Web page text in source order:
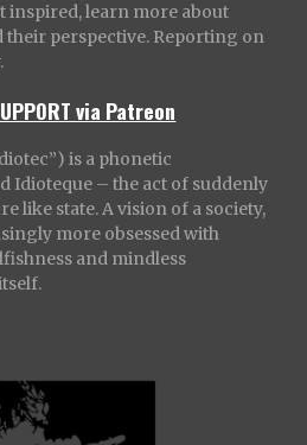
inspired, learn more about
their perspective. Reporting on
via Patreon
is a phonetic
Idioteque – the act of suddenly
like state. A vision of a society,
more obsessed with
and mindless